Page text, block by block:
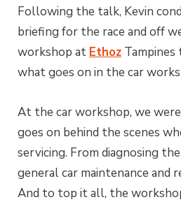
Following the talk, Kevin
briefing for the race and off
workshop at Ethoz
what goes on in the car
At the car workshop, we
goes on behind the scenes
servicing. From diagnosing
general car maintenance and
And to top it all, the